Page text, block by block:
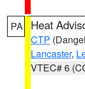
PA Heat
CTP
Lancaster,
VTEC# 6